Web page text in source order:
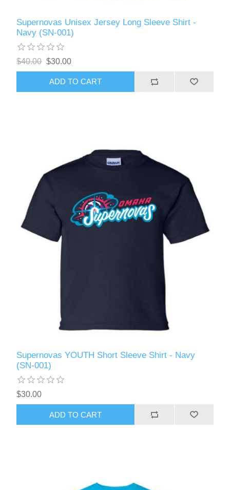
Supernovas Unisex Jersey Long Sleeve Shirt -
Navy (SN-001)
$40.00 $30.00
ADD TO CART
Supernovas YOUTH Short Sleeve Shirt - Navy
(SN-001)
$30.00
ADD TO CART